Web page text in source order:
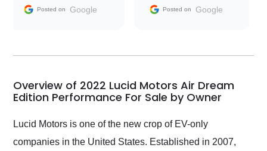
and facilitating
my car shipped to me
busiest shipping
weekend of the year.
and highly recommend
as well.
Posted on Google Posted on Google
Overview of 2022 Lucid Motors Air Dream
Edition Performance For Sale by Owner
Lucid Motors is one of the new crop of EV-only
companies in the United States. Established in 2007,